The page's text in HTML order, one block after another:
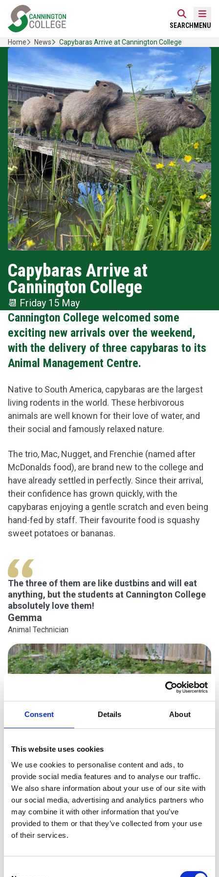
Consent Details About
This website uses cookies
We use cookies to personalise content and ads, to
provide social media features and to analyse our traffic.
We also share information about your use of our site with
our social media, advertising and analytics partners who
may combine it with other information that you’ve
provided to them or that they’ve collected from your use
of their services.
Skip
content
Home Link Logo
SEARCH MENU
Home News Capybaras Arrive at Cannington College
Capybaras Arrive at
Cannington College
📆 Friday 15 May
Cannington College welcomed some
exciting new arrivals over the weekend,
with the delivery of three capybaras to its
Animal Management Centre.
Native to South America, capybaras are the largest
living rodents in the world. These herbivorous
animals are well known for their love of water, and
their social and famously relaxed nature.
The trio, Mac, Nugget, and Frenchie (named after
McDonalds food), are brand new to the college and
have already settled in perfectly. Since their arrival,
their confidence has grown quickly, with the
capybaras enjoying a gentle scratch and even being
hand-fed by staff. Their favourite food is squashy
sweet potatoes or bananas.
The three of them are like dustbins and will eat
anything, but the students at Cannington College
absolutely love them!
Gemma
Animal Technician
Previous slide Next